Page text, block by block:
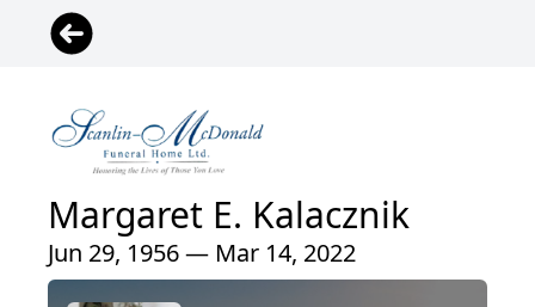
Margaret E. Kalacznik
Jun 29, 1956 — Mar 14, 2022